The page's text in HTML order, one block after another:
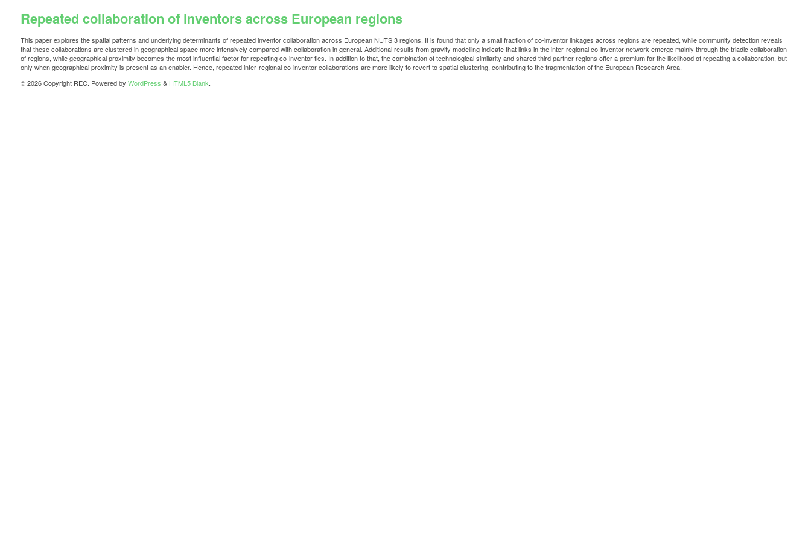
Repeated collaboration of inventors across European regions
This paper explores the spatial patterns and underlying determinants of repeated inventor collaboration across European NUTS 3 regions. It is found that only a small fraction of co-inventor linkages across regions are repeated, while community detection reveals
that these collaborations are clustered in geographical space more intensively compared with collaboration in general. Additional results from gravity modelling indicate that links in the inter-regional co-inventor network emerge mainly through the triadic collaboration
of regions, while geographical proximity becomes the most influential factor for repeating co-inventor ties. In addition to that, the combination of technological similarity and shared third partner regions offer a premium for the likelihood of repeating a collaboration, but
only when geographical proximity is present as an enabler. Hence, repeated inter-regional co-inventor collaborations are more likely to revert to spatial clustering, contributing to the fragmentation of the European Research Area.
© 2026 Copyright REC. Powered by WordPress & HTML5 Blank.